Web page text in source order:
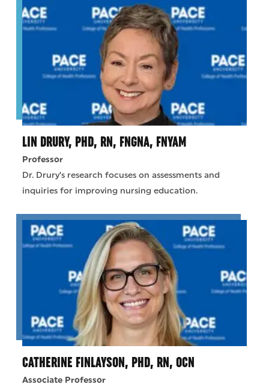
LIN DRURY, PHD, RN, FNGNA, FNYAM
Professor
Dr. Drury’s research focuses on assessments and
inquiries for improving nursing education.
CATHERINE FINLAYSON, PHD, RN, OCN
Associate Professor